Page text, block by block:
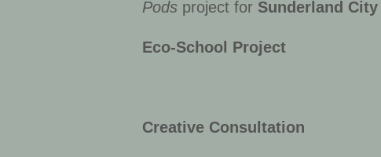
Pods project for Sunderland
Eco-School Project
Creative Consultation